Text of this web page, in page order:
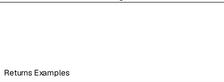
Returns Examples